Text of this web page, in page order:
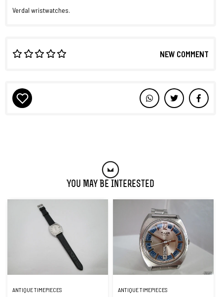
Verdal wristwatches.
NEW COMMENT
You May Be Interested
ANTIQUE TIMEPIECES ANTIQUE TIMEPIECES